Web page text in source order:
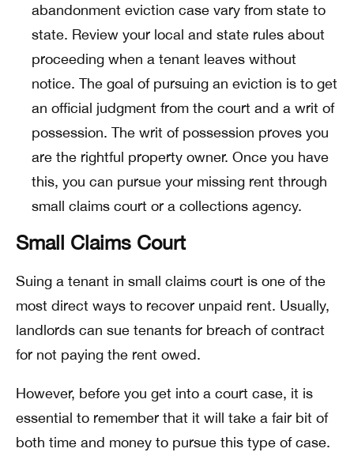
abandonment eviction case vary from state to
state. Review your local and state rules about
proceeding when a tenant leaves without
notice. The goal of pursuing an eviction is to get
an official judgment from the court and a writ of
possession. The writ of possession proves you
are the rightful property owner. Once you have
this, you can pursue your missing rent through
small claims court or a collections agency.
Small Claims Court
Suing a tenant in small claims court is one of the
most direct ways to recover unpaid rent. Usually,
landlords can sue tenants for breach of contract
for not paying the rent owed.
However, before you get into a court case, it is
essential to remember that it will take a fair bit of
both time and money to pursue this type of case.